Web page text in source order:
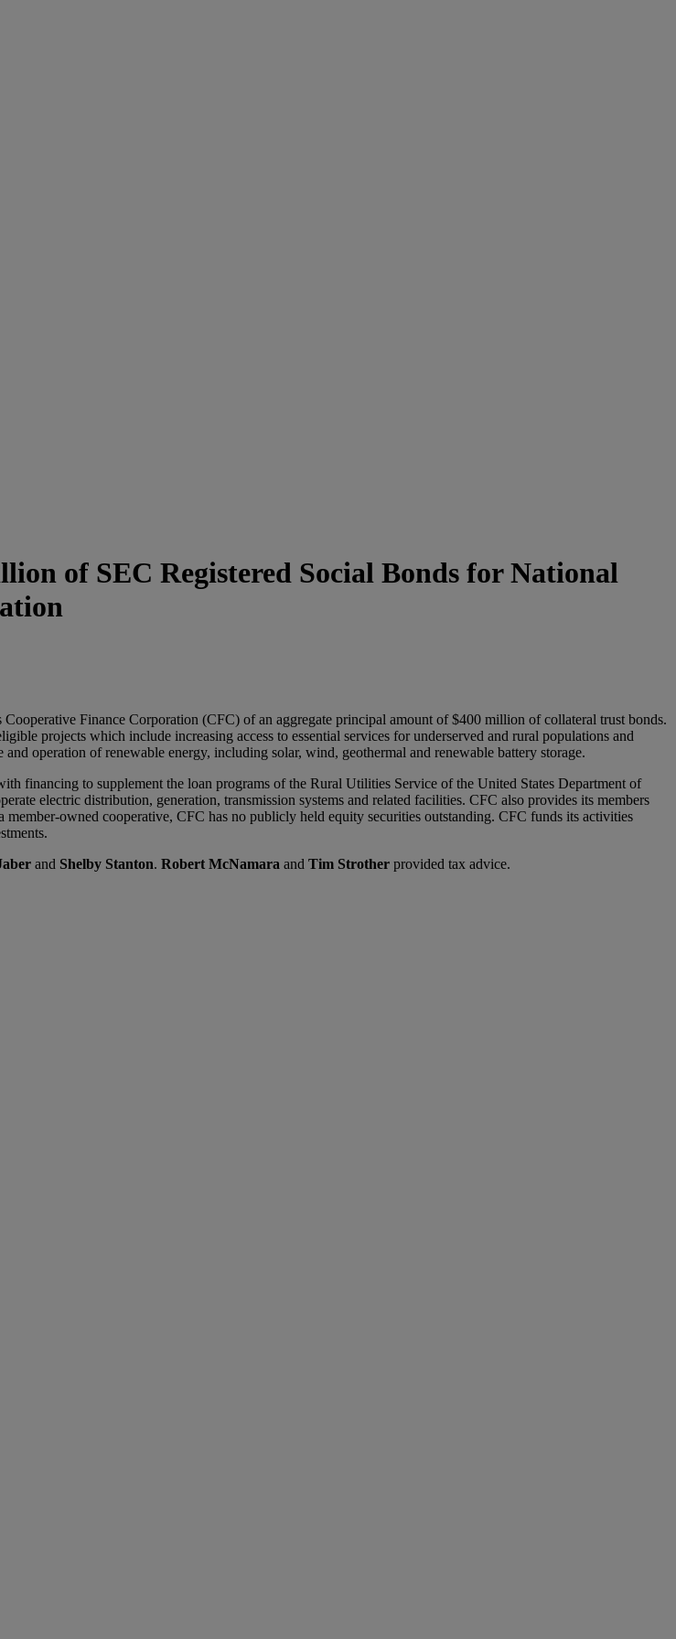
of SEC Registered Social Bonds for National
Finance Corporation (CFC) of an aggregate principal amount of $400 million of collateral trust bonds.
projects which include increasing access to essential services for underserved and rural populations and
operation of renewable energy, including solar, wind, geothermal and renewable battery storage.
financing to supplement the loan programs of the Rural Utilities Service of the United States Department of
electric distribution, generation, transmission systems and related facilities. CFC also provides its members
owned cooperative, CFC has no publicly held equity securities outstanding. CFC funds its activities
and Shelby Stanton. Robert McNamara and Tim Strother provided tax advice.